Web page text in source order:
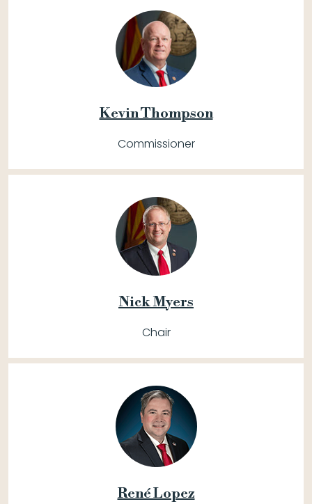
Kevin Thompson
Commissioner
Nick Myers
Chair
René Lopez